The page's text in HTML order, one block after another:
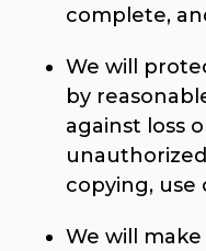
complete,
We will
by
against loss
copying, use
We will